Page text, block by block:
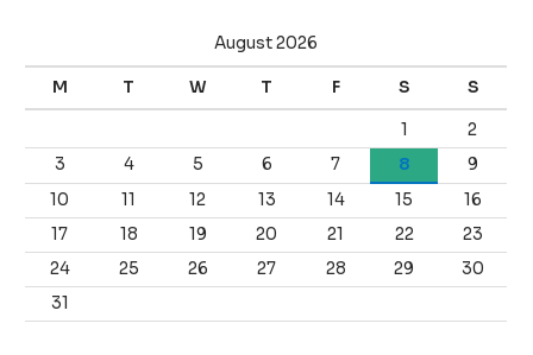
August 2026
M T W T F S S
1
2
3
4 5 6 7 8
9
10
11 12 13 14 15
16
17
18 19 20 21 22
23
24
25 26 27 28 29
30
31